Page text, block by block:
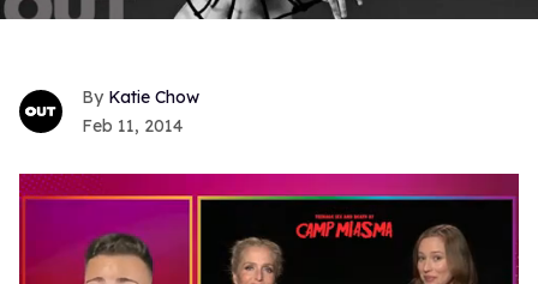
Katie Chow
Feb 11, 2014